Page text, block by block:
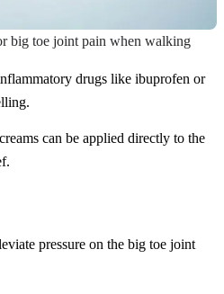
big toe joint pain when walking
drugs like ibuprofen or
can be applied directly to the
pressure on the big toe joint